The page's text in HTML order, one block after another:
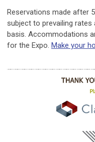
Reservations made after
subject to prevailing rates
basis. Accommodations
for the Expo. Make your